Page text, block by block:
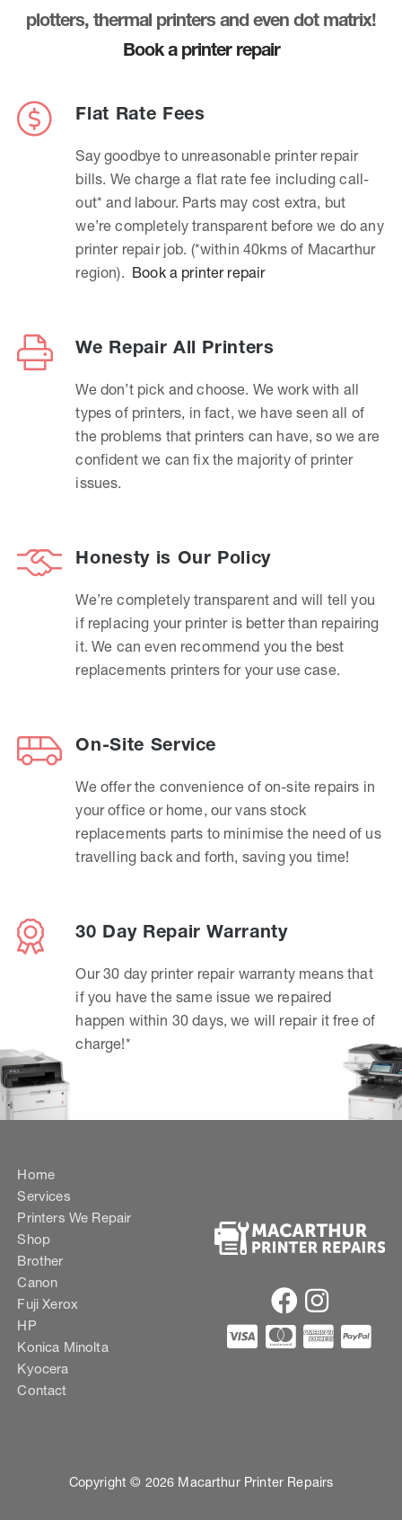
plotters, thermal printers and even dot matrix!
Book a printer repair
Flat Rate Fees
Say goodbye to unreasonable printer repair
bills. We charge a flat rate fee including call-
out* and labour. Parts may cost extra, but
we’re completely transparent before we do any
printer repair job. (*within 40kms of Macarthur
region). Book a printer repair
We Repair All Printers
We don’t pick and choose. We work with all
types of printers, in fact, we have seen all of
the problems that printers can have, so we are
confident we can fix the majority of printer
issues.
Honesty is Our Policy
We’re completely transparent and will tell you
if replacing your printer is better than repairing
it. We can even recommend you the best
replacements printers for your use case.
On-Site Service
We offer the convenience of on-site repairs in
your office or home, our vans stock
replacements parts to minimise the need of us
travelling back and forth, saving you time!
30 Day Repair Warranty
Our 30 day printer repair warranty means that
if you have the same issue we repaired
happen within 30 days, we will repair it free of
charge!*
Home
Services
Printers We Repair
Shop
Brother
Canon
Fuji Xerox
HP
Konica Minolta
Kyocera
Contact
Copyright © 2026 Macarthur Printer Repairs